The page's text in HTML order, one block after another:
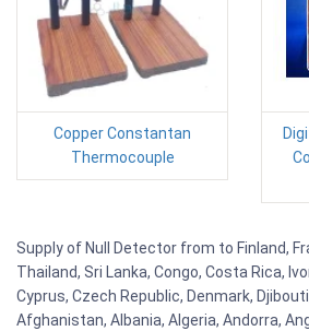
Copper Constantan
Thermocouple
Supply of Null Detector from to Finland,
Thailand, Sri Lanka, Congo, Costa Rica,
Cyprus, Czech Republic, Denmark,
Afghanistan, Albania, Algeria, Andorra,